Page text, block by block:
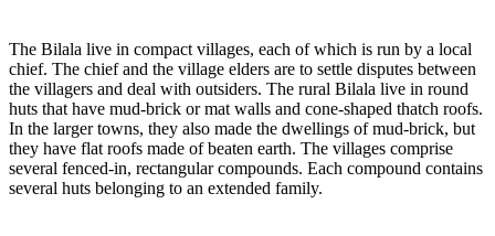
The Bilala live in compact villages, each of which is run by a local
chief. The chief and the village elders are to settle disputes between
the villagers and deal with outsiders. The rural Bilala live in round
huts that have mud-brick or mat walls and cone-shaped thatch roofs.
In the larger towns, they also made the dwellings of mud-brick, but
they have flat roofs made of beaten earth. The villages comprise
several fenced-in, rectangular compounds. Each compound contains
several huts belonging to an extended family.